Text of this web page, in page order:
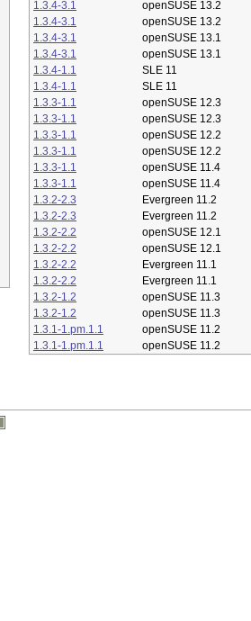
1.3.4-3.1
openSUSE 13.2
1.3.4-3.1
openSUSE 13.2
1.3.4-3.1
openSUSE 13.1
1.3.4-3.1
openSUSE 13.1
1.3.4-1.1
SLE 11
1.3.4-1.1
SLE 11
1.3.3-1.1
openSUSE 12.3
1.3.3-1.1
openSUSE 12.3
1.3.3-1.1
openSUSE 12.2
1.3.3-1.1
openSUSE 12.2
1.3.3-1.1
openSUSE 11.4
1.3.3-1.1
openSUSE 11.4
1.3.2-2.3
Evergreen 11.2
1.3.2-2.3
Evergreen 11.2
1.3.2-2.2
openSUSE 12.1
1.3.2-2.2
openSUSE 12.1
1.3.2-2.2
Evergreen 11.1
1.3.2-2.2
Evergreen 11.1
1.3.2-1.2
openSUSE 11.3
1.3.2-1.2
openSUSE 11.3
1.3.1-1.pm.1.1
openSUSE 11.2
1.3.1-1.pm.1.1
openSUSE 11.2